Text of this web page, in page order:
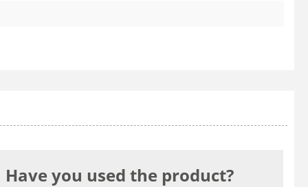
Have you used the product?